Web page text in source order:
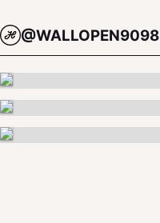
@WALLOPEN9098